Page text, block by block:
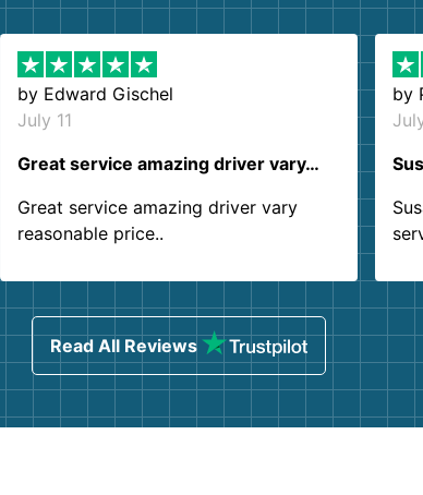
by Edward Gischel
July 11
Great service amazing driver vary…
Great service amazing driver vary
reasonable price..
by
Read All Reviews